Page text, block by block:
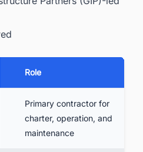
Role
Primary contractor for
charter, operation, and
maintenance